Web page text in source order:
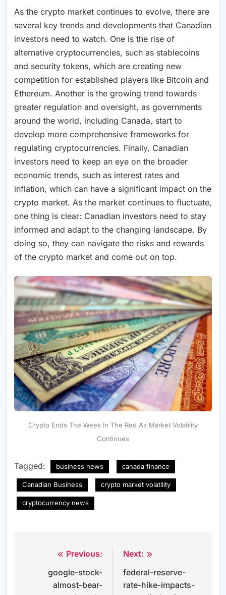
As the crypto market continues to evolve, there are
several key trends and developments that Canadian
investors need to watch. One is the rise of
alternative cryptocurrencies, such as stablecoins
and security tokens, which are creating new
competition for established players like Bitcoin and
Ethereum. Another is the growing trend towards
greater regulation and oversight, as governments
around the world, including Canada, start to
develop more comprehensive frameworks for
regulating cryptocurrencies. Finally, Canadian
investors need to keep an eye on the broader
economic trends, such as interest rates and
inflation, which can have a significant impact on the
crypto market. As the market continues to fluctuate,
one thing is clear: Canadian investors need to stay
informed and adapt to the changing landscape. By
doing so, they can navigate the risks and rewards
of the crypto market and come out on top.
Crypto Ends The Week In The Red As Market Volatility
Continues
Tagged: business news canada finance
Canadian Business crypto market volatility
cryptocurrency news
navigation
Previous:
google-stock-
almost-bear-
Next:
federal-reserve-
rate-hike-impacts-